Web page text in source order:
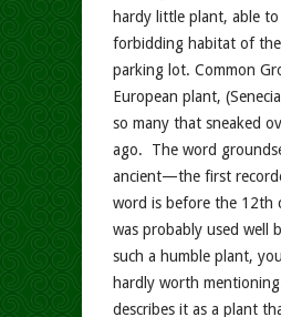
hardy little plant, able
forbidding habitat of
parking lot. Common
European plant,
so many that sneaked
ago. The word
ancient—the first
word is before the 12th
was probably used well
such a humble plant,
hardly worth
describes it as a plant